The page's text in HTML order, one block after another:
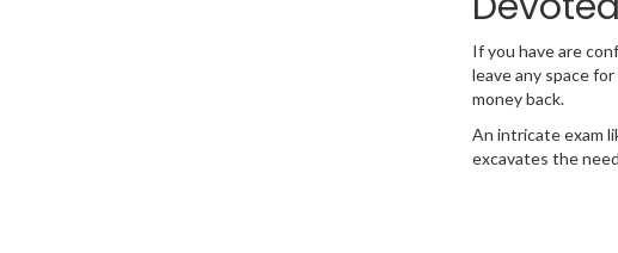
If you have are
leave any space
money back.
An intricate exam
excavates the